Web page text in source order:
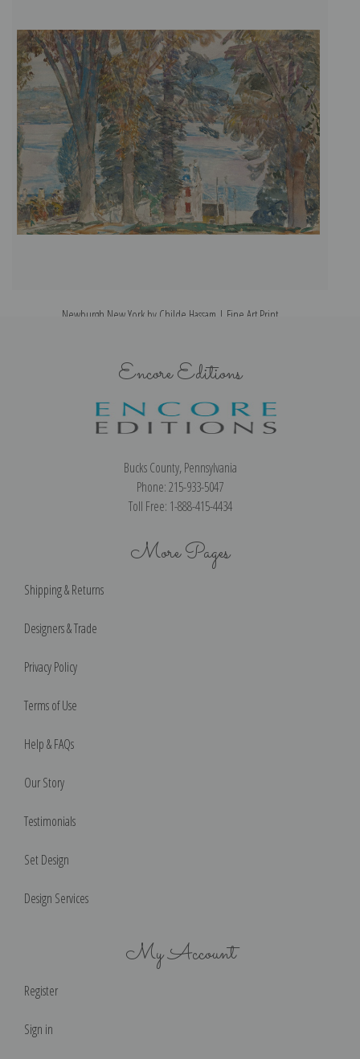
Newburgh New York by Childe Hassam | Fine Art Print
Encore Editions
Bucks County, Pennsylvania
Phone: 215-933-5047
Toll Free: 1-888-415-4434
More Pages
Shipping & Returns
Designers & Trade
Privacy Policy
Terms of Use
Help & FAQs
Our Story
Testimonials
Set Design
Design Services
My Account
Register
Sign in